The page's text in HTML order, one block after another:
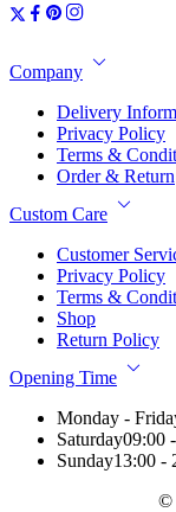
Company
Delivery
Privacy Policy
Terms &
Order & Return
Custom Care
Customer
Privacy Policy
Terms &
Shop
Return Policy
Opening Time
Monday -
Saturday09:00
Sunday13:00 -
©